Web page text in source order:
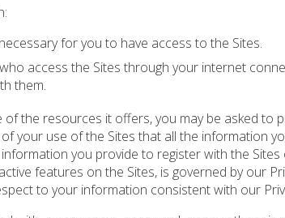
for you to have access to the Sites.
access the Sites through your internet
them.
of the resources it offers, you may be asked to
your use of the Sites that all the information
you provide to register with the
features on the Sites, is governed by our
to your information consistent with our